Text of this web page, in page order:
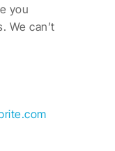
you
We can’t